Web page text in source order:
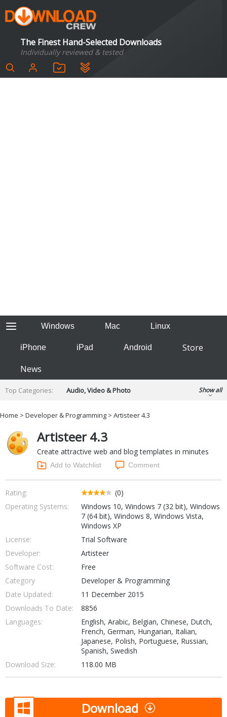
The Finest Hand-Selected Downloads
Individually reviewed & tested
Windows Mac Linux
iPhone iPad Android
Store
News
Top Categories:
Audio, Video & Photo
Developer & Programming
Finance & Accounts
Internet Tools
Kids & Education
Networking Tools
Office & Business
Operating Systems & Distros
Portable Applications
Social Networking
System & Desktop Tools
Show all
Home > Developer & Programming > Artisteer 4.3
Artisteer 4.3
Create attractive web and blog templates in minutes
Add to Watchlist Comment
Rating:
(0)
Operating Systems:
Windows 10, Windows 7 (32 bit), Windows
7 (64 bit), Windows 8, Windows Vista,
Windows XP
License:
Trial Software
Developer:
Artisteer
Software Cost:
Free
Category
Developer & Programming
Date Updated:
11 December 2015
Downloads To Date:
8856
Languages:
English, Arabic, Belgian, Chinese, Dutch,
French, German, Hungarian, Italian,
Japanese, Polish, Portuguese, Russian,
Spanish, Swedish
Download Size:
118.00 MB
Download